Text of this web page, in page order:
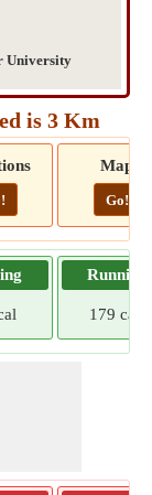
University
is 3 Km
Map
Go!
Running
179 cal